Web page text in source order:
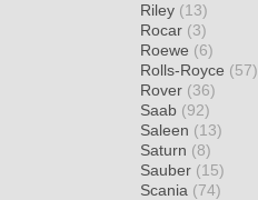
Riley (13)
Rocar (3)
Roewe (6)
Rolls-Royce (57)
Rover (36)
Saab (92)
Saleen (13)
Saturn (8)
Sauber (15)
Scania (74)